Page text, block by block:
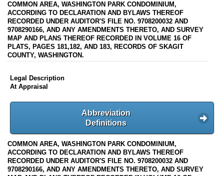
COMMON AREA, WASHINGTON PARK CONDOMINIUM,
ACCORDING TO DECLARATION AND BYLAWS THEREOF
RECORDED UNDER AUDITOR'S FILE NO. 9708200032 AND
9708290166, AND ANY AMENDMENTS THERETO, AND SURVEY
MAP AND PLANS THEREOF RECORDED IN VOLUME 16 OF
PLATS, PAGES 181,182, AND 183, RECORDS OF SKAGIT
COUNTY, WASHINGTON.
Legal Description
At Appraisal
Abbreviation
Definitions
COMMON AREA, WASHINGTON PARK CONDOMINIUM,
ACCORDING TO DECLARATION AND BYLAWS THEREOF
RECORDED UNDER AUDITOR'S FILE NO. 9708200032 AND
9708290166, AND ANY AMENDMENTS THERETO, AND SURVEY